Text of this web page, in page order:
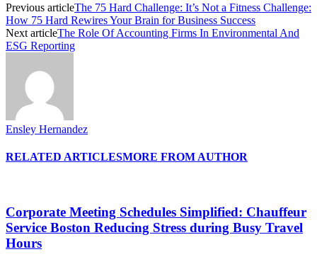
Previous articleThe 75 Hard Challenge: It’s Not a Fitness Challenge:
How 75 Hard Rewires Your Brain for Business Success
Next articleThe Role Of Accounting Firms In Environmental And
ESG Reporting
Ensley Hernandez
RELATED ARTICLESMORE FROM AUTHOR
Corporate Meeting Schedules Simplified: Chauffeur
Service Boston Reducing Stress during Busy Travel
Hours